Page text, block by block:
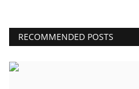
RECOMMENDED POSTS